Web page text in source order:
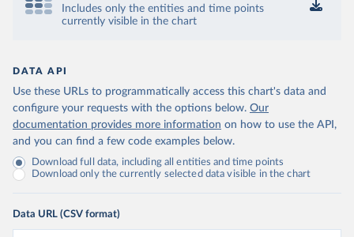
Includes only the entities and time points
currently visible in the chart
DATA API
Use these URLs to programmatically access this chart's data and
configure your requests with the options below. Our
documentation provides more information on how to use the API,
and you can find a few code examples below.
Download full data, including all entities and time points
Download only the currently selected data visible in the chart
Data URL (CSV format)